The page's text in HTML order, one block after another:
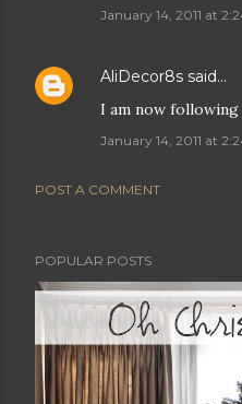
January 14, 2011 at
AliDecor8s said…
I am now
January 14, 2011 at
POST A COMMENT
POPULAR POSTS